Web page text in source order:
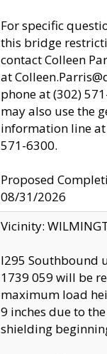
For specific
this bridge
contact Colleen
at
phone at (302)
may also use the
information line at
571-6300.
Proposed
08/31/2026
Vicinity:
I295 Southbound
1739 059 will be
maximum load
9 inches due to
shielding